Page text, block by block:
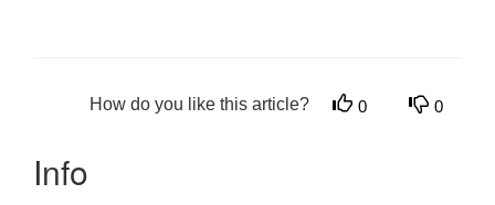
How do you like this article? 0 0
Info